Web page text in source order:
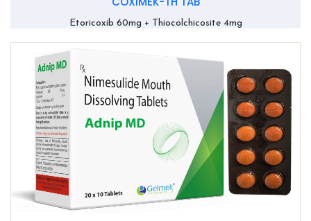
Etoricoxib 60mg + Thiocolchicosite 4mg